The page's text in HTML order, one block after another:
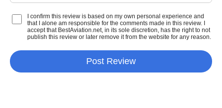
I confirm this review is based on my own personal experience and
that I alone am responsible for the comments made in this review. I
accept that BestAviation.net, in its sole discretion, has the right to not
publish this review or later remove it from the website for any reason.
Post Review